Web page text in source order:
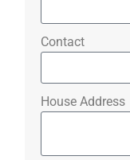
Contact
House Address